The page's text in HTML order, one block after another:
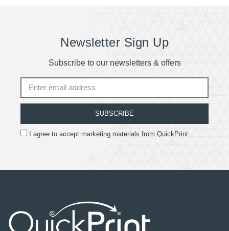
Newsletter Sign Up
Subscribe to our newsletters & offers
I agree to accept marketing materials from QuickPrint
SUBSCRIBE